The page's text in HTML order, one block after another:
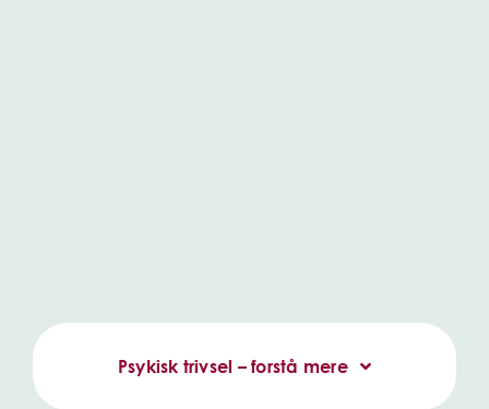
Psykisk trivsel – forstå mere